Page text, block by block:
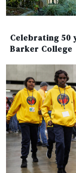
Celebrating 50
Barker College